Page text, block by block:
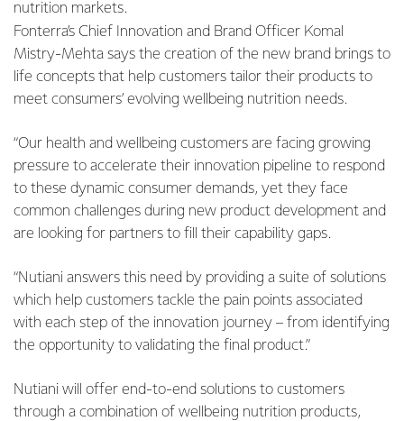
nutrition markets.
Fonterra’s Chief Innovation and Brand Officer Komal
Mistry-Mehta says the creation of the new brand brings to
life concepts that help customers tailor their products to
meet consumers’ evolving wellbeing nutrition needs.
“Our health and wellbeing customers are facing growing
pressure to accelerate their innovation pipeline to respond
to these dynamic consumer demands, yet they face
common challenges during new product development and
are looking for partners to fill their capability gaps.
“Nutiani answers this need by providing a suite of solutions
which help customers tackle the pain points associated
with each step of the innovation journey – from identifying
the opportunity to validating the final product.”
Nutiani will offer end-to-end solutions to customers
through a combination of wellbeing nutrition products,